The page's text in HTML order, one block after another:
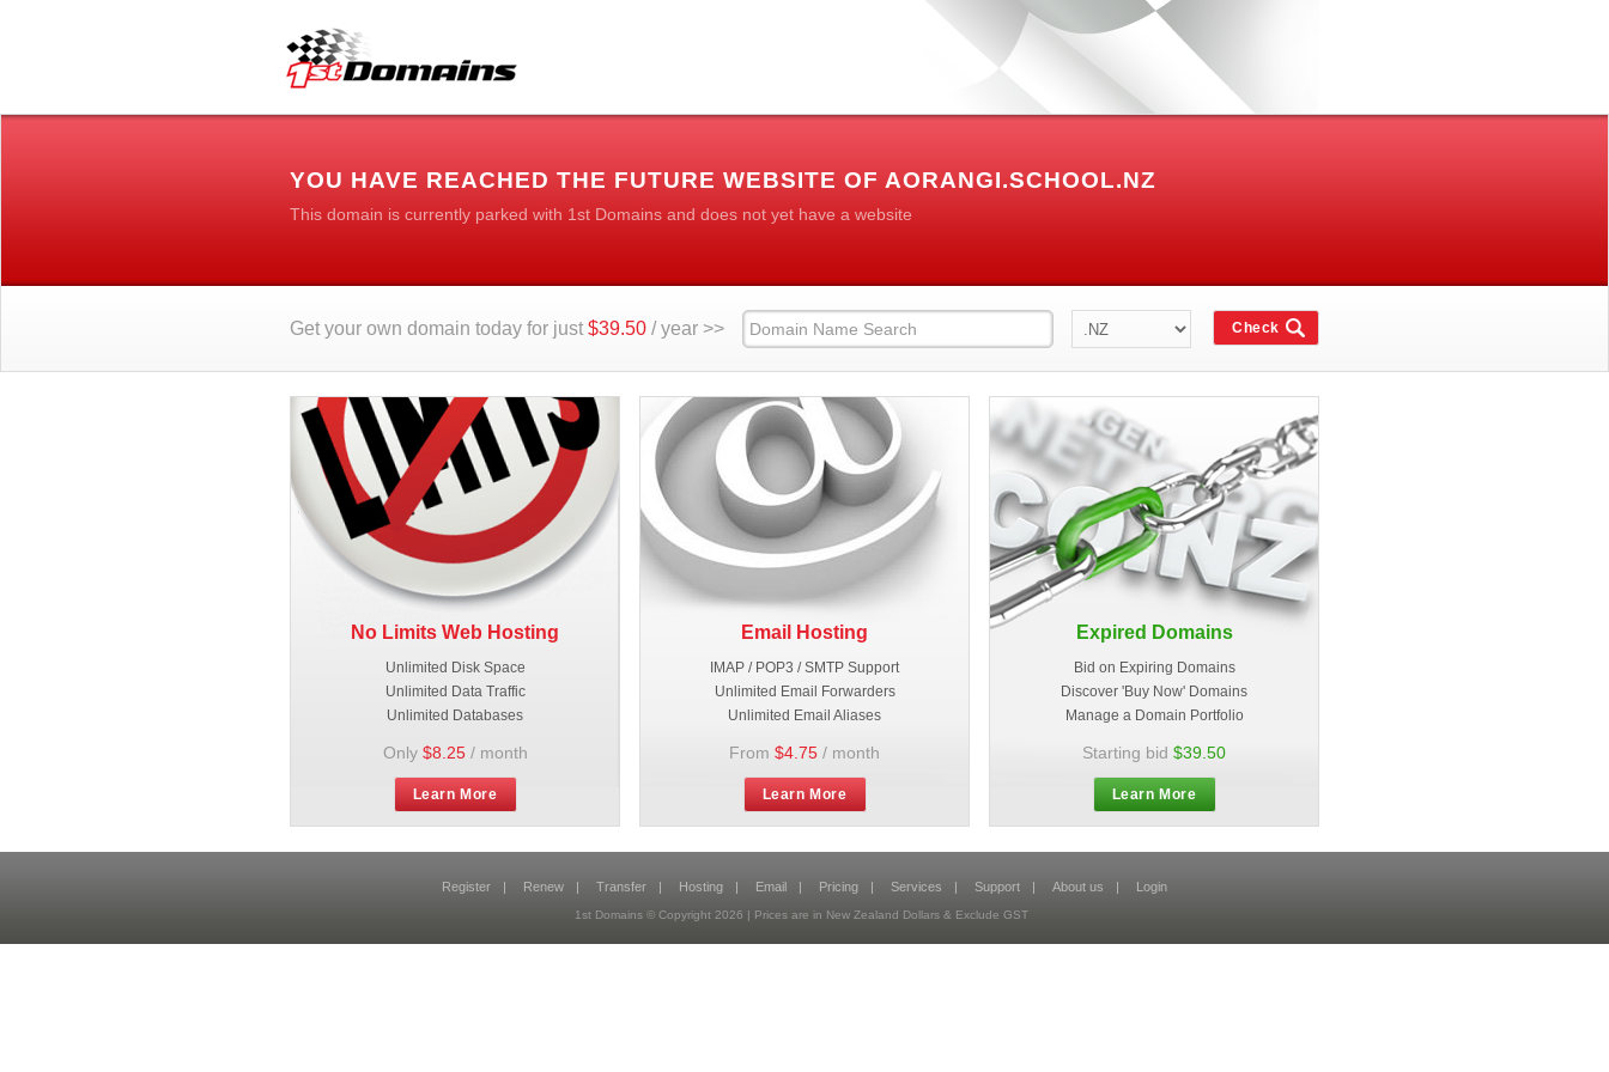
YOU HAVE REACHED THE FUTURE WEBSITE OF AORANGI.SCHOOL.NZ
This domain is currently parked with 1st Domains and does not yet have a website
Get your own domain today for just $39.50 / year >>
No Limits Web Hosting
Unlimited Disk Space
Unlimited Data Traffic
Unlimited Databases
Only $8.25/ month
Learn More
Email Hosting
IMAP / POP3 / SMTP Support
Unlimited Email Forwarders
Unlimited Email Aliases
From $4.75 / month
Learn More
Expired Domains
Bid on Expiring Domains
Discover 'Buy Now' Domains
Manage a Domain Portfolio
Starting bid $39.50
Learn More
Register | Renew | Transfer | Hosting | Email | Pricing | Services | Support | About us | Login
1st Domains © Copyright 2026 | Prices are in New Zealand Dollars & Exclude GST